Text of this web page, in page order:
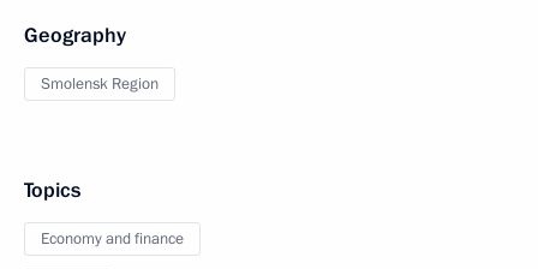
Geography
Smolensk Region
Topics
Economy and finance